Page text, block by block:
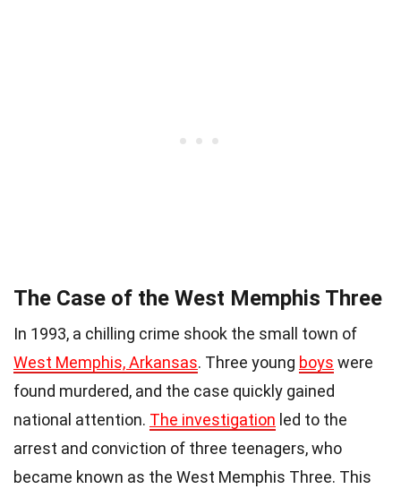
The Case of the West Memphis Three
In 1993, a chilling crime shook the small town of
West Memphis, Arkansas. Three young boys were
found murdered, and the case quickly gained
national attention. The investigation led to the
arrest and conviction of three teenagers, who
became known as the West Memphis Three. This